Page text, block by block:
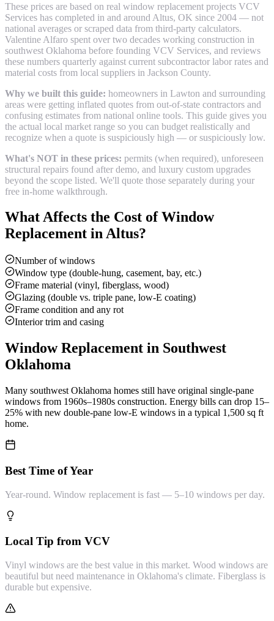
These prices are based on real window replacement projects VCV
Services has completed in and around Altus, OK since 2004 — not
national averages or scraped data from third-party calculators.
Valentine Alfaro spent over two decades working construction in
southwest Oklahoma before founding VCV Services, and reviews
these numbers quarterly against current subcontractor labor rates and
material costs from local suppliers in Jackson County.
Why we built this guide: homeowners in Lawton and surrounding
areas were getting inflated quotes from out-of-state contractors and
confusing estimates from national online tools. This guide gives you
the actual local market range so you can budget realistically and
recognize when a quote is suspiciously high — or suspiciously low.
What's NOT in these prices: permits (when required), unforeseen
structural repairs found after demo, and luxury custom upgrades
beyond the scope listed. We'll quote those separately during your
free in-home walkthrough.
What Affects the Cost ofWindow
Replacement inAltus?
Number of windows
Window type (double-hung, casement, bay, etc.)
Frame material (vinyl, fiberglass, wood)
Glazing (double vs. triple pane, low-E coating)
Frame condition and any rot
Interior trim and casing
Window Replacement in Southwest
Oklahoma
Many southwest Oklahoma homes still have original single-pane
windows from 1960s–1980s construction. Energy bills can drop 15–
25% with new double-pane low-E windows in a typical 1,500 sq ft
home.
Best Time of Year
Year-round. Window replacement is fast — 5–10 windows per day.
Local Tip from VCV
Vinyl windows are the best value in this market. Wood windows are
beautiful but need maintenance in Oklahoma's climate. Fiberglass is
durable but expensive.